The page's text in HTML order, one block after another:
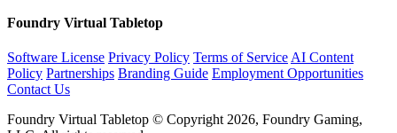
Foundry Virtual Tabletop
Software License Privacy Policy Terms of Service AI Content
Policy Partnerships Branding Guide Employment Opportunities
Contact Us
Foundry Virtual Tabletop © Copyright 2026, Foundry Gaming,